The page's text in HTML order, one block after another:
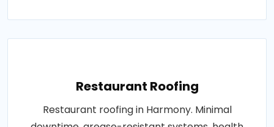
Restaurant Roofing
Restaurant roofing in Harmony. Minimal